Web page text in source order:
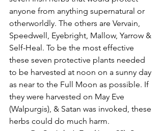
anyone from anything supernatural or
otherworldly. The others are Vervain,
Speedwell, Eyebright, Mallow, Yarrow &
Self-Heal. To be the most effective
these seven protective plants needed
to be harvested at noon on a sunny day
as near to the Full Moon as possible. If
they were harvested on May Eve
(Walpurgis), & Satan was invoked, these
herbs could do much harm.